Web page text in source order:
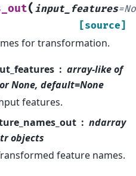
( input_features=
[source]
for transformation.
array-like of
None, default=None
features.
ndarray
objects
feature names.